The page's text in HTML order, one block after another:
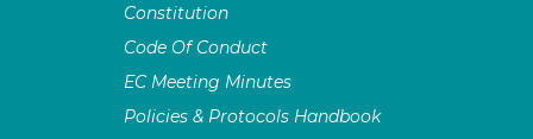
Constitution
Code Of Conduct
EC Meeting Minutes
Policies & Protocols Handbook